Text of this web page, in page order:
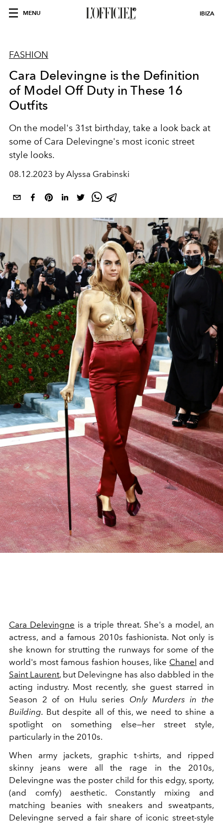
MENU IBIZA
FASHION
Cara Delevingne is the Definition
of Model Off Duty in These 16
Outfits
On the model's 31st birthday, take a look back at
some of Cara Delevingne's most iconic street
style looks.
08.12.2023 by Alyssa Grabinski
Cara Delevingne is a triple threat. She's a model, an
actress, and a famous 2010s fashionista. Not only is
she known for strutting the runways for some of the
world's most famous fashion houses, like Chanel and
Saint Laurent, but Delevingne has also dabbled in the
acting industry. Most recently, she guest starred in
Season 2 of on Hulu series Only Murders in the
Building. But despite all of this, we need to shine a
spotlight on something else—her street style,
particularly in the 2010s.
When army jackets, graphic t-shirts, and ripped
skinny jeans were all the rage in the 2010s,
Delevingne was the poster child for this edgy, sporty,
(and comfy) aesthetic. Constantly mixing and
matching beanies with sneakers and sweatpants,
Delevingne served a fair share of iconic street-style